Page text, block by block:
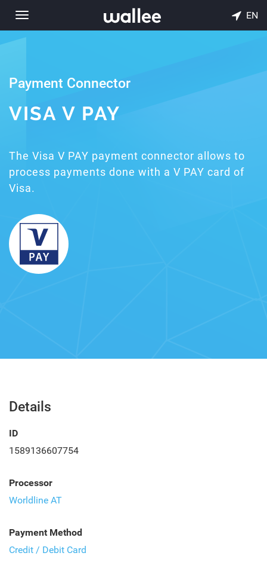
Toggle
navigation
EN
Payment Connector
VISA V PAY
The Visa V PAY payment connector allows to
process payments done with a V PAY card of
Visa.
Details
ID
1589136607754
Processor
Worldline AT
Payment Method
Credit / Debit Card